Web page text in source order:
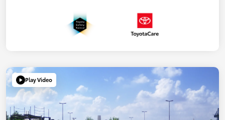
Play Video